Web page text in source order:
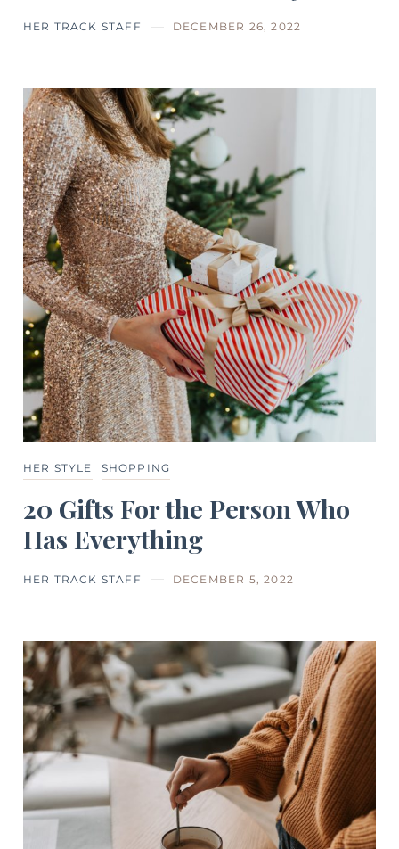
HER TRACK STAFF DECEMBER 26, 2022
HER STYLE SHOPPING
20 Gifts For the Person Who
Has Everything
HER TRACK STAFF DECEMBER 5, 2022